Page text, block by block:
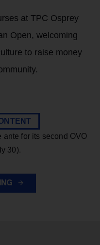
at TPC Osprey
Open, welcoming
to raise money
ante for its second OVO
30).